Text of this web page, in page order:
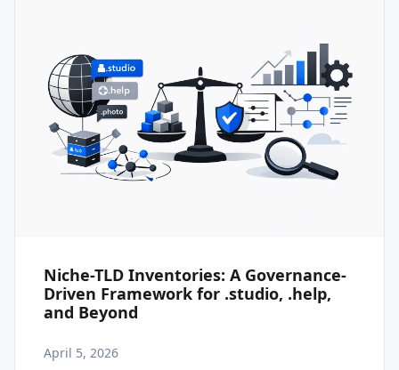
Niche-TLD Inventories: A Governance-
Driven Framework for .studio, .help,
and Beyond
April 5, 2026